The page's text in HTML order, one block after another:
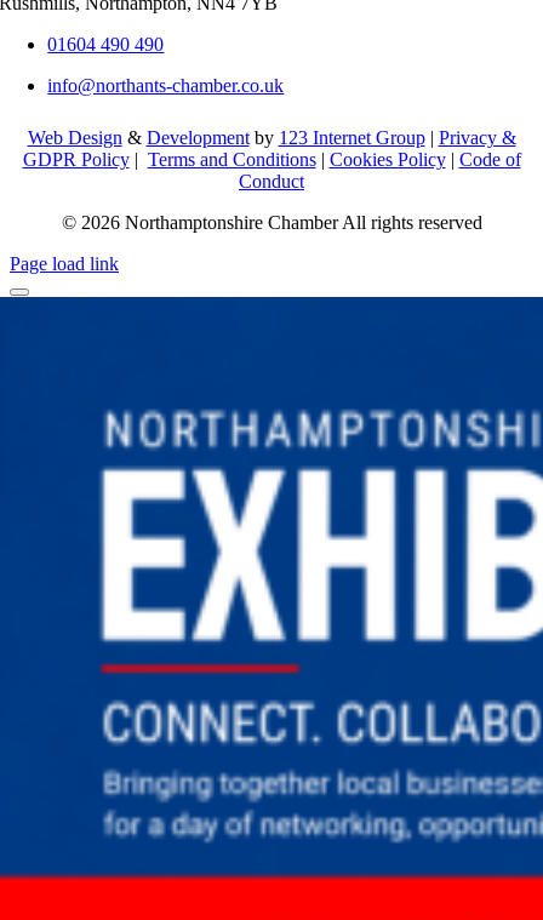
01604 490 490
info@northants-chamber.co.uk
Web Design & Developmentby 123 Internet Group| Privacy &
GDPR Policy| Terms and Conditions| Cookies Policy| Code of
Conduct
© 2026 Northamptonshire Chamber All rights reserved
Page load link